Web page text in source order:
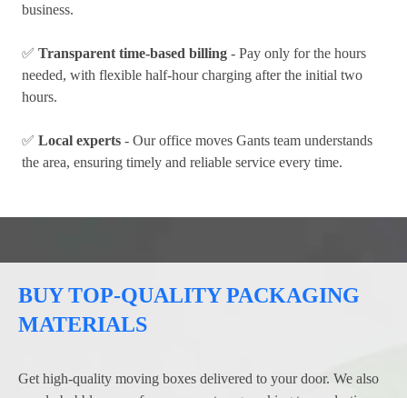
business.
✅ Transparent time-based billing - Pay only for the hours
needed, with flexible half-hour charging after the initial two
hours.
✅ Local experts - Our office moves Gants team understands
the area, ensuring timely and reliable service every time.
BUY TOP-QUALITY PACKAGING
MATERIALS
Get high-quality moving boxes delivered to your door. We also